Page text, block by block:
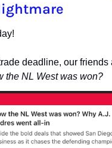
deadline, our friends
the NL West was won?